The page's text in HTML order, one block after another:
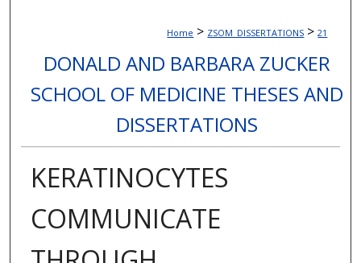
Home > ZSOM_DISSERTATIONS > 21
DONALD AND BARBARA ZUCKER
SCHOOL OF MEDICINE THESES AND
DISSERTATIONS
KERATINOCYTES
COMMUNICATE